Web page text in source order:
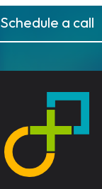
Schedule a call